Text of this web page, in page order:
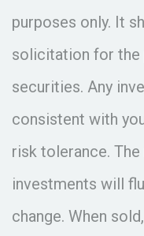
purposes only. It
solicitation for the
securities. Any
consistent with
risk tolerance.
investments will
change. When